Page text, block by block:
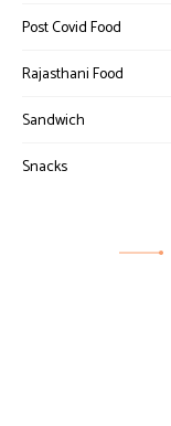
Post Covid Food
Rajasthani Food
Sandwich
Snacks